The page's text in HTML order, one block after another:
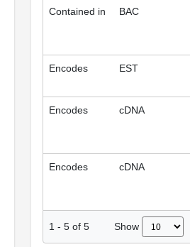
Contained in BAC
Encodes EST
Encodes cDNA
Encodes cDNA
1 - 5 of 5 Show